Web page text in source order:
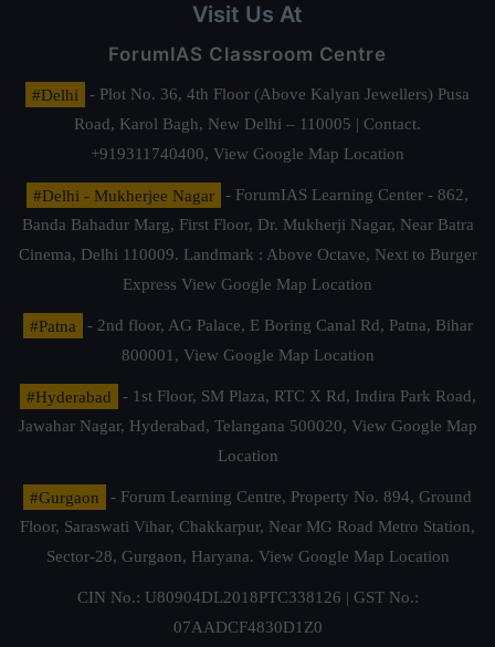
Visit Us At
ForumIAS Classroom Centre
#Delhi
- Plot No. 36, 4th Floor (Above Kalyan Jewellers) Pusa
Road, Karol Bagh, New Delhi – 110005 | Contact.
+919311740400, View Google Map Location
#Delhi - Mukherjee Nagar
- ForumIAS Learning Center - 862,
Banda Bahadur Marg, First Floor, Dr. Mukherji Nagar, Near Batra
Cinema, Delhi 110009. Landmark : Above Octave, Next to Burger
Express View Google Map Location
#Patna
- 2nd floor, AG Palace, E Boring Canal Rd, Patna, Bihar
800001, View Google Map Location
#Hyderabad
- 1st Floor, SM Plaza, RTC X Rd, Indira Park Road,
Jawahar Nagar, Hyderabad, Telangana 500020, View Google Map
Location
#Gurgaon
- Forum Learning Centre, Property No. 894, Ground
Floor, Saraswati Vihar, Chakkarpur, Near MG Road Metro Station,
Sector-28, Gurgaon, Haryana. View Google Map Location
CIN No.: U80904DL2018PTC338126 | GST No.:
07AADCF4830D1Z0